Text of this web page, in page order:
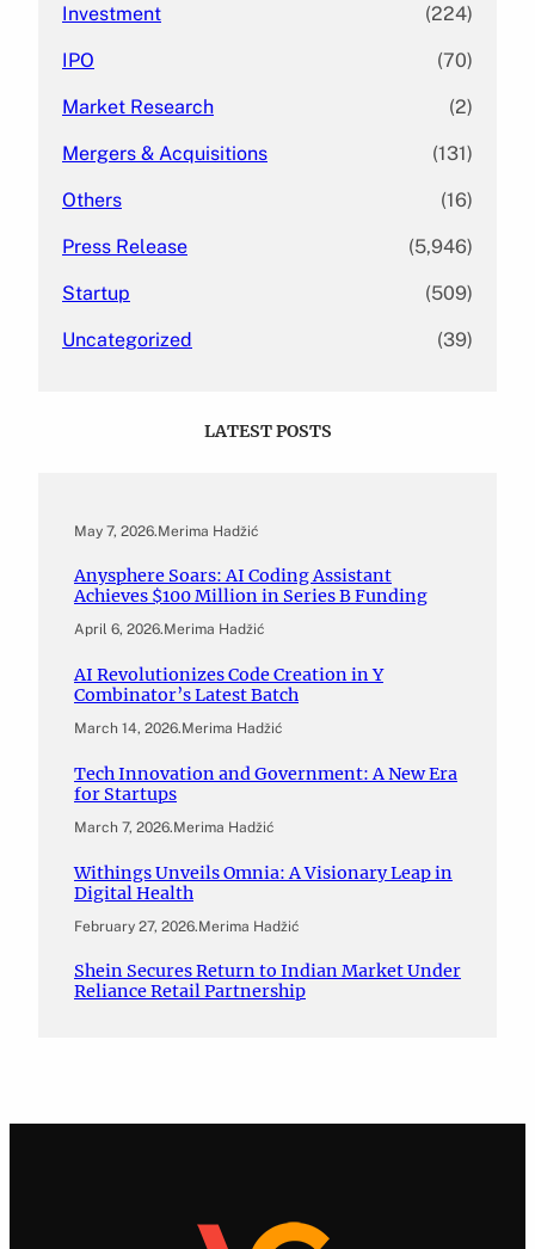
Investment (224)
IPO (70)
Market Research (2)
Mergers & Acquisitions (131)
Others (16)
Press Release (5,946)
Startup (509)
Uncategorized (39)
LATEST POSTS
May 7, 2026.Merima Hadžić
Anysphere Soars: AI Coding Assistant
Achieves $100 Million in Series B Funding
April 6, 2026.Merima Hadžić
AI Revolutionizes Code Creation in Y
Combinator’s Latest Batch
March 14, 2026.Merima Hadžić
Tech Innovation and Government: A New Era
for Startups
March 7, 2026.Merima Hadžić
Withings Unveils Omnia: A Visionary Leap in
Digital Health
February 27, 2026.Merima Hadžić
Shein Secures Return to Indian Market Under
Reliance Retail Partnership